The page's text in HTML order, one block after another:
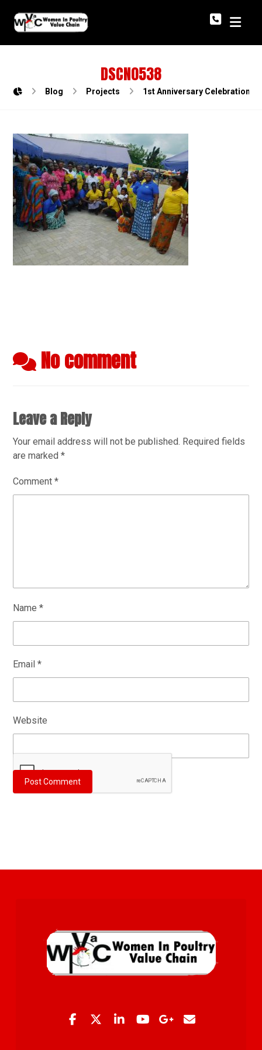
DSCN0538
Blog Projects 1st Anniversary Celebration
No comment
Leave a Reply
Your email address will not be published. Required fields
are marked*
Comment*
Name*
Email*
Website